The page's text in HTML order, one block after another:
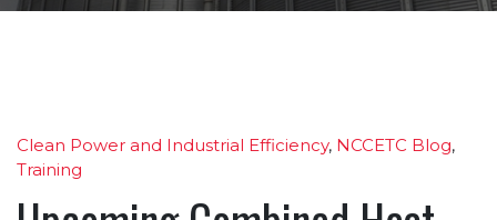
Clean Power and Industrial Efficiency, NCCETC Blog,
Training